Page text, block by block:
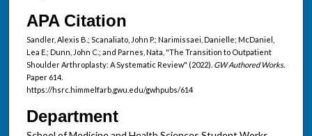
APA Citation
Sandler, Alexis B.; Scanaliato, John P.; Narimissaei, Danielle; McDaniel,
Lea E.; Dunn, John C.; and Parnes, Nata, "The Transition to Outpatient
Shoulder Arthroplasty: A Systematic Review" (2022). GW Authored Works.
Paper 614.
https://hsrc.himmelfarb.gwu.edu/gwhpubs/614
Department